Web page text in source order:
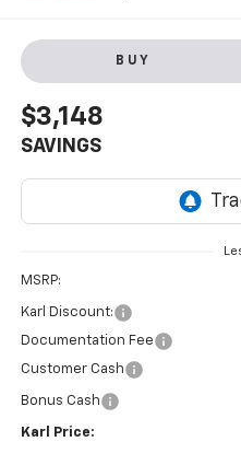
BUY
$3,148
SAVINGS
MSRP:
Karl Discount:
Documentation Fee
Customer Cash
Bonus Cash
Karl Price: